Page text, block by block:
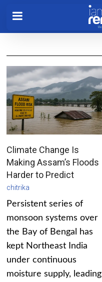
Climate Change Is
Making Assam’s Floods
Harder to Predict
chitrika
Persistent series of
monsoon systems over
the Bay of Bengal has
kept Northeast India
under continuous
moisture supply, leading